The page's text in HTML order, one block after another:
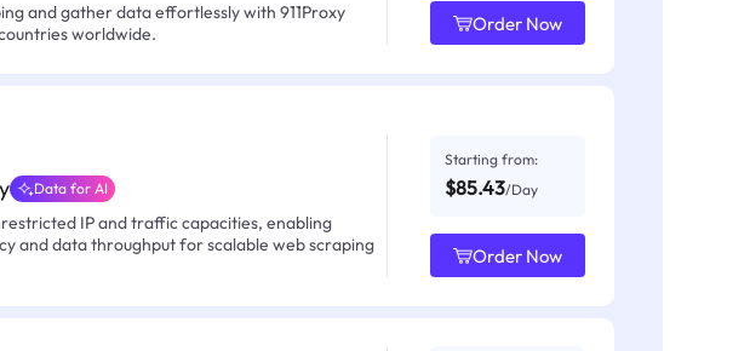
and gather data effortlessly with 911Proxy
worldwide.
Order Now
Data for AI
IP and traffic capacities, enabling
and data throughput for scalable web scraping
Starting from:
$85.43/Day
Order Now